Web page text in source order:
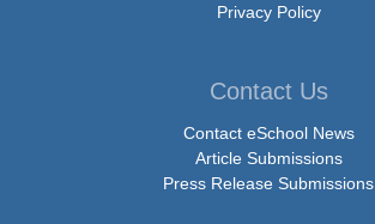
Privacy Policy
Contact Us
Contact eSchool News
Article Submissions
Press Release Submissions